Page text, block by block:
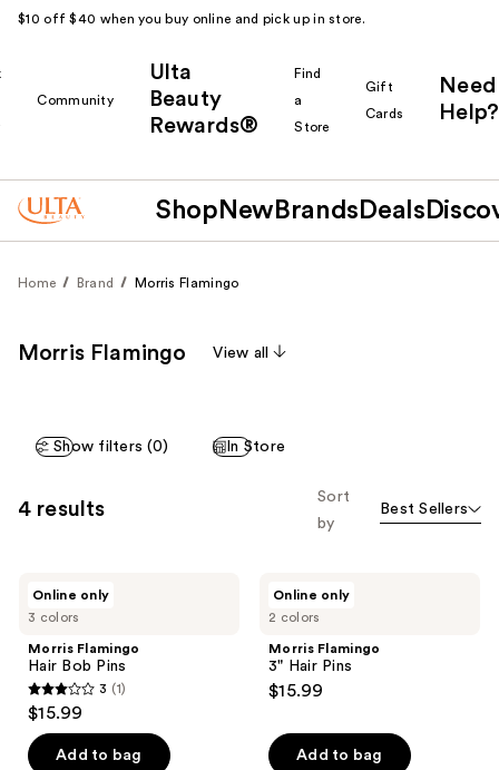
$10 off $40 when you buy online and pick up in store.
Community
Ulta
Beauty
Rewards®
Find
a
Store
Gift
Cards
Need
Help?
Shop New Brands Deals
Home Brand Morris Flamingo
Morris Flamingo View all
Show filters (0) In Store
4 results
Sort
by
Best Sellers
3 colors
Online only
Morris Flamingo
Hair Bob Pins
3
out
of
3 (1)
$15.99
Add to bag
2 colors
Online only
Morris Flamingo
3" Hair Pins
$15.99
Add to bag